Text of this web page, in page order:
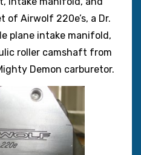
of Airwolf 220e’s, a Dr.
plane intake manifold,
roller camshaft from
Demon carburetor.